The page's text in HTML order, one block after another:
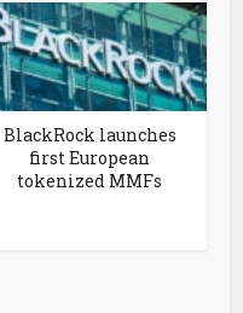
BlackRock launches
first European
tokenized MMFs